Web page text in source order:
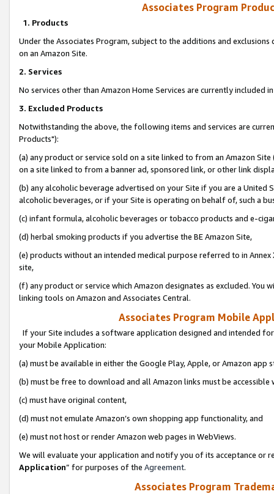
Associates Program
1. Products
Under the Associates Program, subject to the additions and
on an Amazon Site.
2. Services
No services other than Amazon Home Services are currently included
3. Excluded Products
Notwithstanding the above, the following items and services are
Products"):
(a) any product or service sold on a site linked to from an Amazon
on a site linked to from a banner ad, sponsored link, or other link
(b) any alcoholic beverage advertised on your Site if you are a
alcoholic beverages, or if your Site is operating on behalf of, such a
(c) infant formula, alcoholic beverages or tobacco products and e-
(d) herbal smoking products if you advertise the BE Amazon Site,
(e) products without an intended medical purpose referred to in
site,
(f) any product or service which Amazon designates as excluded. You
linking tools on Amazon and Associates Central.
Associates Program Mobile
If your Site includes a software application designed and intended
your Mobile Application:
(a) must be available in either the Google Play, Apple, or Amazon app
(b) must be free to download and all Amazon links must be
(c) must have original content,
(d) must not emulate Amazon’s own shopping app functionality, and
(e) must not host or render Amazon web pages in WebViews.
We will evaluate your application and notify you of its acceptance or
Application” for purposes of the Agreement.
Associates Program